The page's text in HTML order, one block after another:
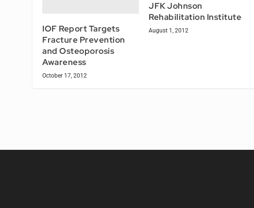
IOF Report Targets
Fracture Prevention
and Osteoporosis
Awareness
October 17, 2012
JFK Johnson
Rehabilitation Institute
August 1, 2012